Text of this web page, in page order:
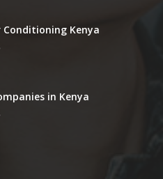
Kenya
in Kenya